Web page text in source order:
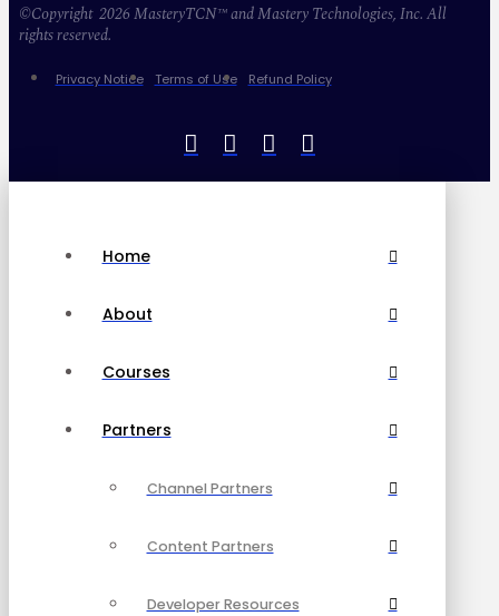
©Copyright 2026 MasteryTCN™ and Mastery Technologies, Inc. All
rights reserved.
Privacy Notice Terms of Use Refund Policy
Home
About
Courses
Partners
Channel Partners
Content Partners
Developer Resources